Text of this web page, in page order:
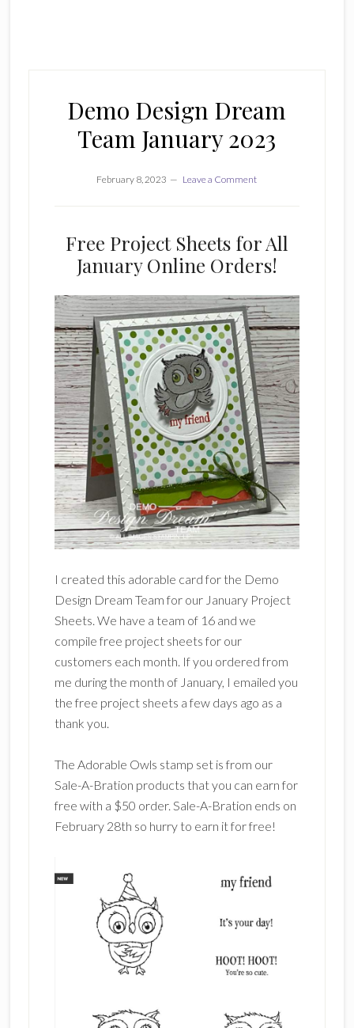
Demo Design Dream
Team January 2023
February 8, 2023 Leave a Comment
Free Project Sheets for All
January Online Orders!
I created this adorable card for the Demo
Design Dream Team for our January Project
Sheets. We have a team of 16 and we
compile free project sheets for our
customers each month. If you ordered from
me during the month of January, I emailed you
the free project sheets a few days ago as a
thank you.
The Adorable Owls stamp set is from our
Sale-A-Bration products that you can earn for
free with a $50 order. Sale-A-Bration ends on
February 28th so hurry to earn it for free!